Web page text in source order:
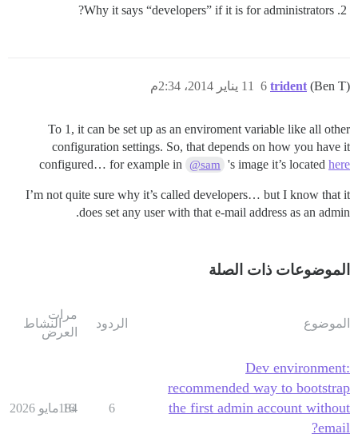
Why it says “developers” if it is for administrators?
trident (Ben T) 11 يناير 2014، 2:34م 6
To 1, it can be set up as an enviroment variable like all other
configuration settings. So, that depends on how you have it
configured… for example in
@sam 's image it’s located here
I’m not quite sure why it’s called developers… but I know that it
does set any user with that e-mail address as an admin.
الموضوعات ذات الصلة
الموضوع الردود
مرات
العرض
النشاط
Dev environment:
recommended way to bootstrap
the first admin account without
email?
6
184
16 مايو 2026